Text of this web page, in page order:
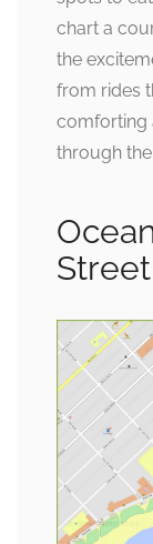
chart a
the
from rides
comforting
through the